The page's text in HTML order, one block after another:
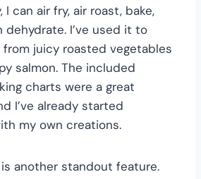
can air fry, air roast, bake,
dehydrate. I’ve used it to
from juicy roasted vegetables
salmon. The included
charts were a great
I’ve already started
my own creations.
another standout feature.